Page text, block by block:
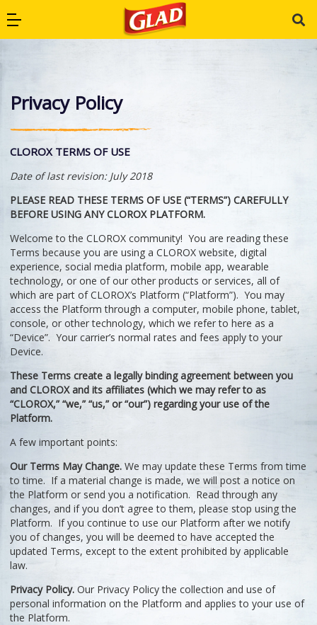
Open Primary Menu
Glad Australia
Privacy Policy
CLOROX TERMS OF USE
Date of last revision: July 2018
PLEASE READ THESE TERMS OF USE (“TERMS”) CAREFULLY
BEFORE USING ANY CLOROX PLATFORM.
Welcome to the CLOROX community! You are reading these
Terms because you are using a CLOROX website, digital
experience, social media platform, mobile app, wearable
technology, or one of our other products or services, all of
which are part of CLOROX’s Platform (“Platform”). You may
access the Platform through a computer, mobile phone, tablet,
console, or other technology, which we refer to here as a
“Device”. Your carrier’s normal rates and fees apply to your
Device.
These Terms create a legally binding agreement between you
and CLOROX and its affiliates (which we may refer to as
“CLOROX,” “we,” “us,” or “our”) regarding your use of the
Platform.
A few important points:
Our Terms May Change. We may update these Terms from time
to time. If a material change is made, we will post a notice on
the Platform or send you a notification. Read through any
changes, and if you don’t agree to them, please stop using the
Platform. If you continue to use our Platform after we notify
you of changes, you will be deemed to have accepted the
updated Terms, except to the extent prohibited by applicable
law.
Privacy Policy. Our Privacy Policy the collection and use of
personal information on the Platform and applies to your use of
the Platform.